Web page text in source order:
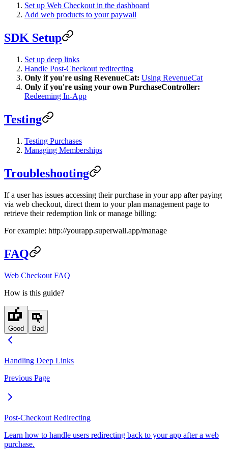
Set up Web Checkout in the dashboard
Add web products to your paywall
SDK Setup
Set up deep links
Handle Post-Checkout redirecting
Only if you're using RevenueCat: Using RevenueCat
Only if you're using your own PurchaseController:
Redeeming In-App
Testing
Testing Purchases
Managing Memberships
Troubleshooting
If a user has issues accessing their purchase in your app after paying
via web checkout, direct them to your plan management page to
retrieve their redemption link or manage billing:
For example: http://yourapp.superwall.app/manage
FAQ
Web Checkout FAQ
How is this guide?
Good Bad
Handling Deep Links
Previous Page
Post-Checkout Redirecting
Learn how to handle users redirecting back to your app after a web
purchase.